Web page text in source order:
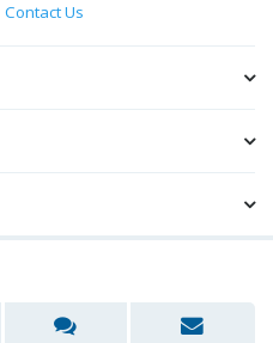
Contact Us